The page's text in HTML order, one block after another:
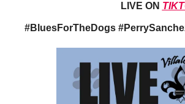
LIVE ON
#BluesForTheDogs